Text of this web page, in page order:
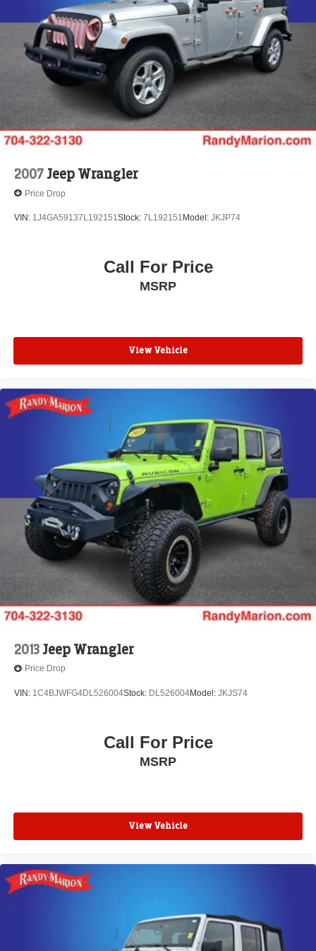
Hold Control and Electric Parking Brake
Brake Actuated Limited Slip Differential
2007Jeep Wrangler
Price Drop
VIN: 1J4GA59137L192151Stock: 7L192151 Model: JKJP74
Call For Price
MSRP
View Vehicle
2013Jeep Wrangler
Price Drop
VIN: 1C4BJWFG4DL526004Stock: DL526004Model: JKJS74
Call For Price
MSRP
View Vehicle